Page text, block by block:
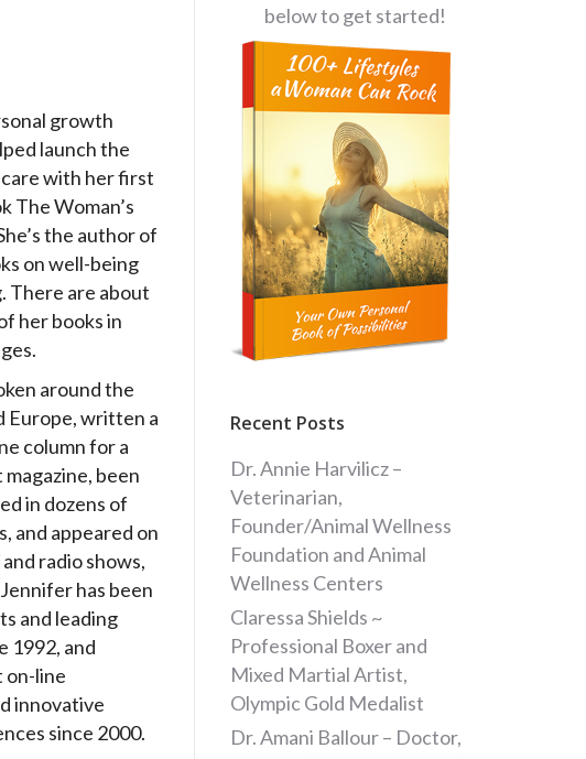
growth
launch the
with her first
The Woman’s
the author of
on well-being
There are about
her books in
around the
Europe, written a
column for a
been
in dozens of
and appeared on
radio shows,
has been
and leading
1992, and
on-line
innovative
since 2000.
below to get started!
Recent Posts
Dr. Annie Harvilicz –
Veterinarian,
Founder/Animal Wellness
Foundation and Animal
Wellness Centers
Claressa Shields ~
Professional Boxer and
Mixed Martial Artist,
Olympic Gold Medalist
Dr. Amani Ballour – Doctor,